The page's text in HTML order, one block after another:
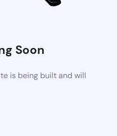
Soon
is being built and will